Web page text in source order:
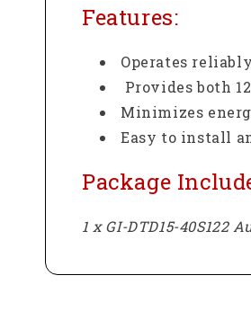
Features:
Operates
Provides both
Minimizes
Easy to install
Package
1 x GI-DTD15-40S122